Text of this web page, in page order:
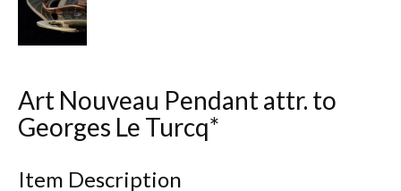
Art Nouveau Pendant attr. to
Georges Le Turcq*
Item Description